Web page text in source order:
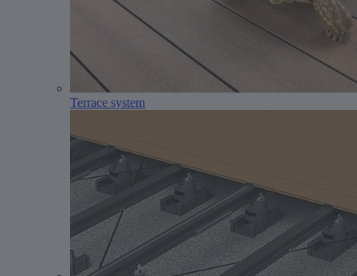
Terrace system